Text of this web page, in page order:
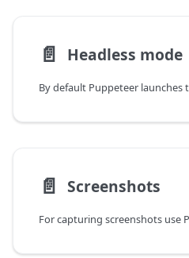
📄️ Headless mode
By default Puppeteer launches
📄️ Screenshots
For capturing screenshots use